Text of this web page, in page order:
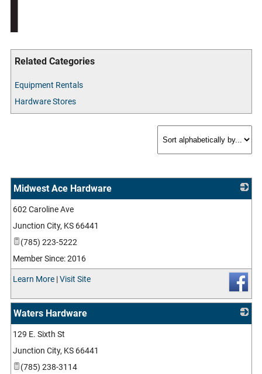
Related Categories
Equipment Rentals
Hardware Stores
Midwest Ace Hardware
602 Caroline Ave
Junction City, KS 66441
(785) 223-5222
Member Since: 2016
Learn More|Visit Site
Waters Hardware
129 E. Sixth St
Junction City, KS 66441
(785) 238-3114